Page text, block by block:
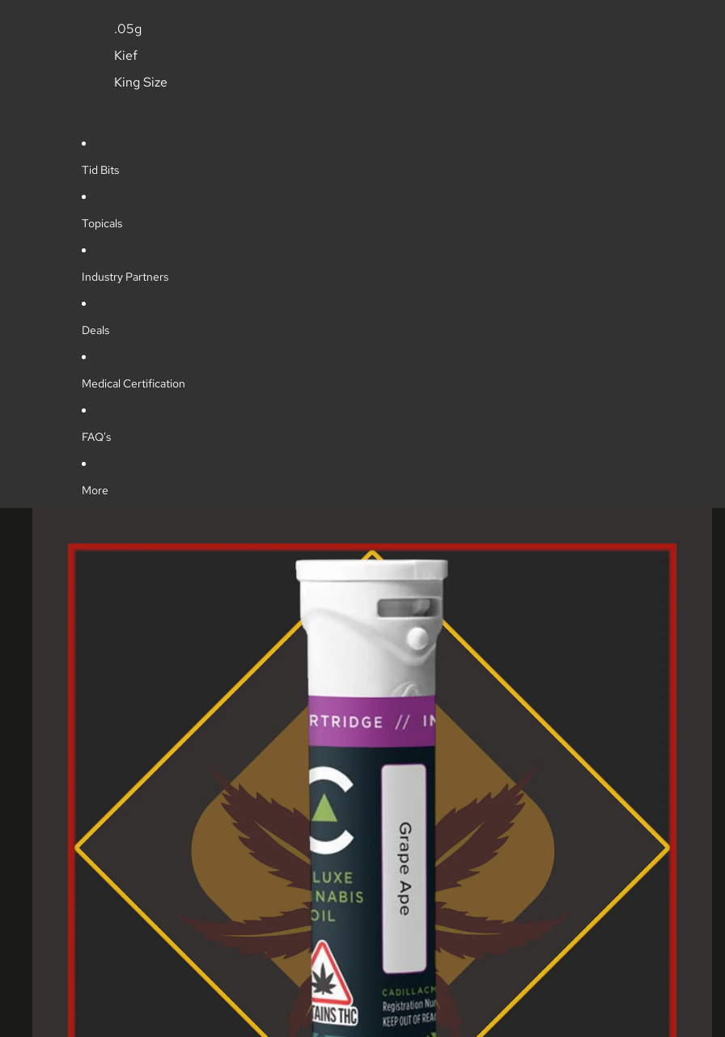
.05g
Kief
King Size
Tid Bits
Topicals
Industry Partners
Deals
Medical Certification
FAQ's
More